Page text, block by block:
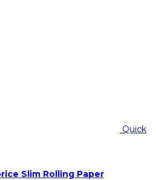
Quick
Slim Rolling Paper